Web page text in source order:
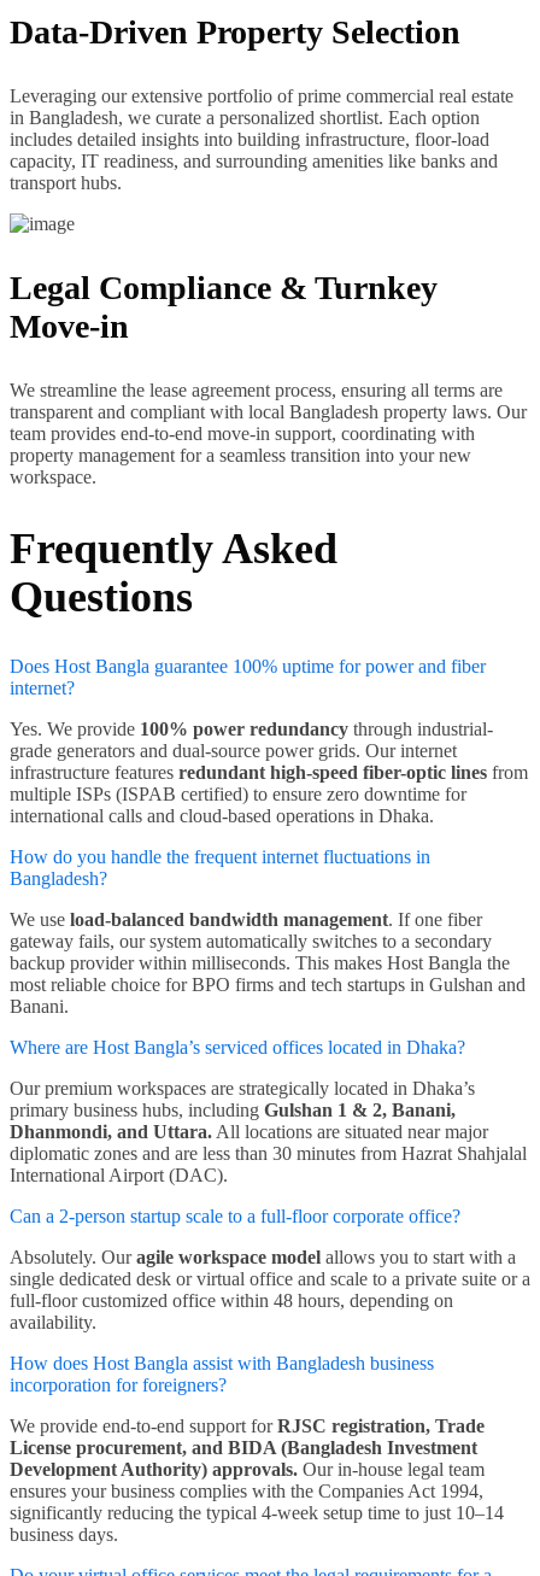
Data-Driven Property Selection
Leveraging our extensive portfolio of prime commercial real estate
in Bangladesh, we curate a personalized shortlist. Each option
includes detailed insights into building infrastructure, floor-load
capacity, IT readiness, and surrounding amenities like banks and
transport hubs.
Legal Compliance & Turnkey
Move-in
We streamline the lease agreement process, ensuring all terms are
transparent and compliant with local Bangladesh property laws. Our
team provides end-to-end move-in support, coordinating with
property management for a seamless transition into your new
workspace.
Frequently Asked
Questions
Does Host Bangla guarantee 100% uptime for power and fiber
internet?
Yes. We provide 100% power redundancy through industrial-
grade generators and dual-source power grids. Our internet
infrastructure features redundant high-speed fiber-optic lines from
multiple ISPs (ISPAB certified) to ensure zero downtime for
international calls and cloud-based operations in Dhaka.
How do you handle the frequent internet fluctuations in
Bangladesh?
We use load-balanced bandwidth management. If one fiber
gateway fails, our system automatically switches to a secondary
backup provider within milliseconds. This makes Host Bangla the
most reliable choice for BPO firms and tech startups in Gulshan and
Banani.
Where are Host Bangla’s serviced offices located in Dhaka?
Our premium workspaces are strategically located in Dhaka’s
primary business hubs, including Gulshan 1 & 2, Banani,
Dhanmondi, and Uttara. All locations are situated near major
diplomatic zones and are less than 30 minutes from Hazrat Shahjalal
International Airport (DAC).
Can a 2-person startup scale to a full-floor corporate office?
Absolutely. Ouragile workspace model allows you to start with a
single dedicated desk or virtual office and scale to a private suite or a
full-floor customized office within 48 hours, depending on
availability.
How does Host Bangla assist with Bangladesh business
incorporation for foreigners?
We provide end-to-end support forRJSC registration, Trade
License procurement, and BIDA (Bangladesh Investment
Development Authority) approvals. Our in-house legal team
ensures your business complies with the Companies Act 1994,
significantly reducing the typical 4-week setup time to just 10–14
business days.